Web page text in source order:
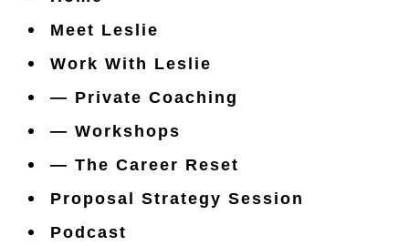
Meet Leslie
Work With Leslie
— Private Coaching
— Workshops
— The Career Reset
Proposal Strategy Session
Podcast